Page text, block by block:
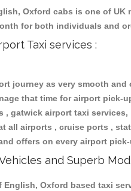
Oxford cabs is one of
for both individuals and
Taxi services :
journey as very smooth
that time for airport pick-
, gatwick airport taxi
all airports , cruise ports ,
offers on every airport
and Superb
English, Oxford based taxi